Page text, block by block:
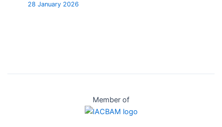
28 January 2026
Member of